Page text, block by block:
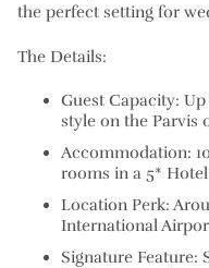
the perfect setting for
The Details:
Guest Capacity:
style on the Parvis
Accommodation:
rooms in a 5*
Location Perk:
International
Signature Feature: